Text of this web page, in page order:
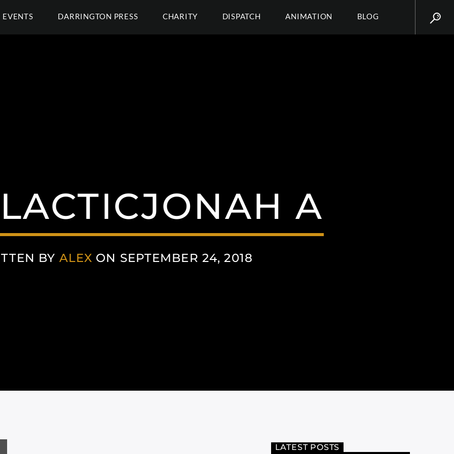
EVENTS DARRINGTON PRESS CHARITY DISPATCH ANIMATION BLOG
A
BY ALEX ON SEPTEMBER 24, 2018
LATEST POSTS